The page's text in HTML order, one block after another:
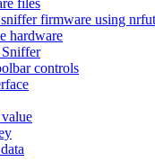
firmware using
hardware
controls